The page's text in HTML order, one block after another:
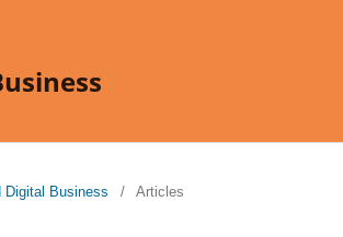
Digital Business / Articles